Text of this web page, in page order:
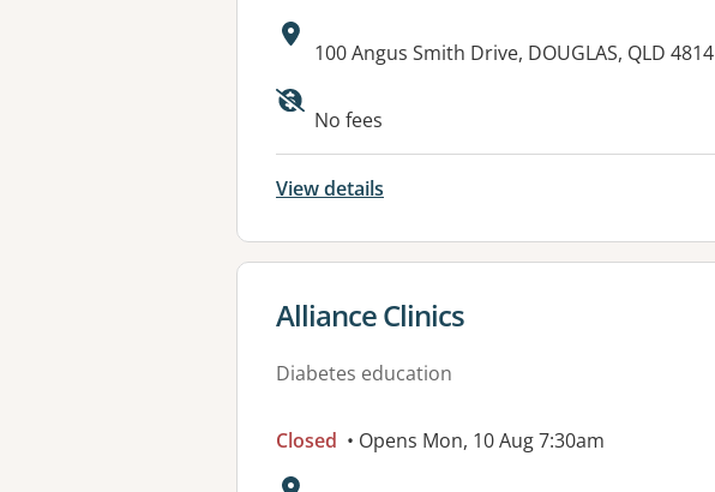
Address:
100 Angus Smith Drive, DOUGLAS, QLD 4814
Available facilities:
No fees
View details
View details for
Alliance Clinics
Diabetes education
Closed • Opens Mon, 10 Aug 7:30am